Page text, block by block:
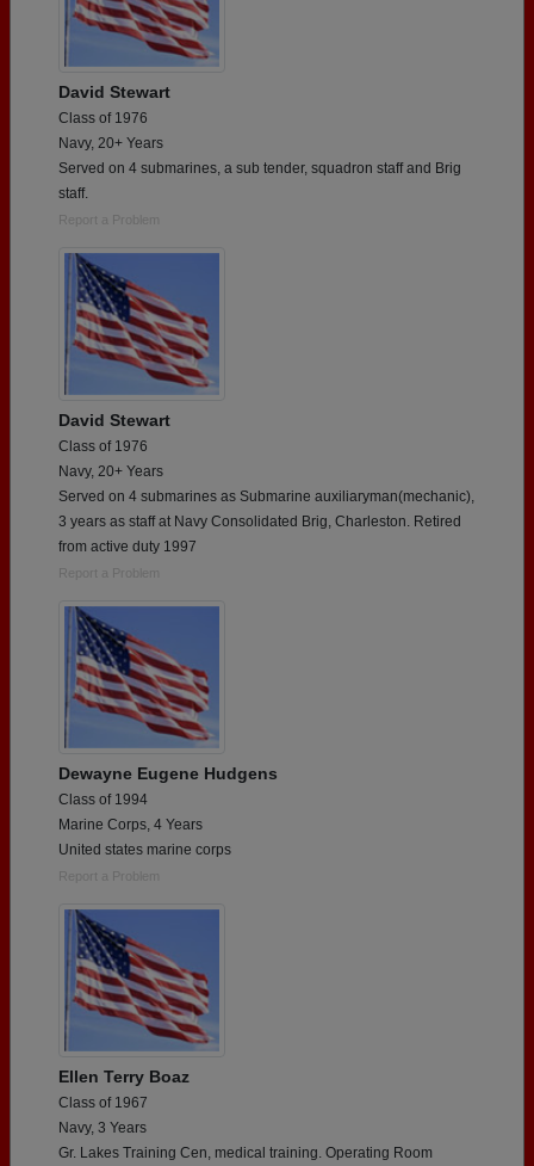
David Stewart
Class of 1976
Navy, 20+ Years
Served on 4 submarines, a sub tender, squadron staff and Brig
staff.
Report a Problem
David Stewart
Class of 1976
Navy, 20+ Years
Served on 4 submarines as Submarine auxiliaryman(mechanic),
3 years as staff at Navy Consolidated Brig, Charleston. Retired
from active duty 1997
Report a Problem
Dewayne Eugene Hudgens
Class of 1994
Marine Corps, 4 Years
United states marine corps
Report a Problem
Ellen Terry Boaz
Class of 1967
Navy, 3 Years
Gr. Lakes Training Cen, medical training. Operating Room